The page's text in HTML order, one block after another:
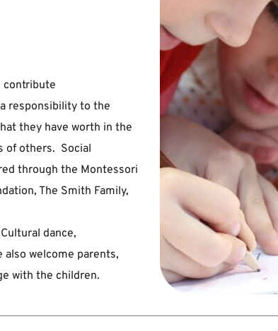
contribute
responsibility to the
they have worth in the
others.  Social
through the Montessori
The Smith Family,
dance,
also welcome parents,
with the children.